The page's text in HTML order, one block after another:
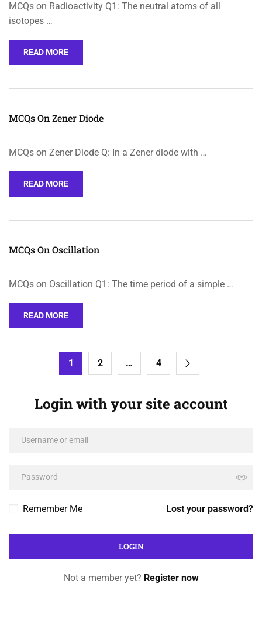
MCQs on Radioactivity Q1: The neutral atoms of all
isotopes …
READ MORE
MCQs On Zener Diode
MCQs on Zener Diode Q: In a Zener diode with …
READ MORE
MCQs On Oscillation
MCQs on Oscillation Q1: The time period of a simple …
READ MORE
1 2 … 4
Login with your site account
Lost your password?
Remember Me
Not a member yet? Register now